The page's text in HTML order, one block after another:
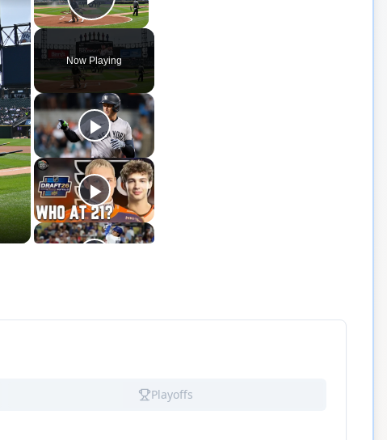
Play Video
Now Playing
Playoffs